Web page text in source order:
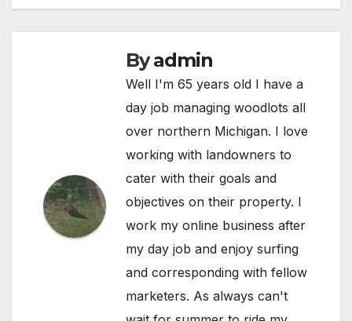
Byadmin
Well I'm 65 years old I have a
day job managing woodlots all
over northern Michigan. I love
working with landowners to
cater with their goals and
objectives on their property. I
work my online business after
my day job and enjoy surfing
and corresponding with fellow
marketers. As always can't